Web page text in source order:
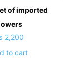
of imported
2,200
to cart